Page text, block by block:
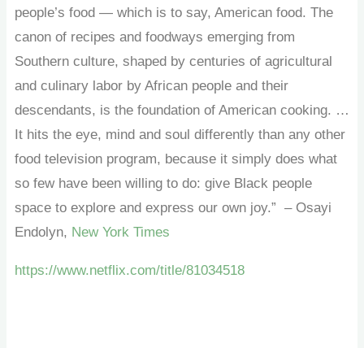
people’s food — which is to say, American food. The
canon of recipes and foodways emerging from
Southern culture, shaped by centuries of agricultural
and culinary labor by African people and their
descendants, is the foundation of American cooking. …
It hits the eye, mind and soul differently than any other
food television program, because it simply does what
so few have been willing to do: give Black people
space to explore and express our own joy.” – Osayi
Endolyn, New York Times
https://www.netflix.com/title/81034518